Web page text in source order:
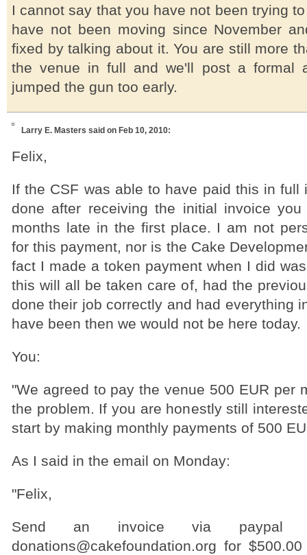
I cannot say that you have not been trying
have not been moving since November
fixed by talking about it. You are still more
the venue in full and we'll post a formal
jumped the gun too early.
Larry E. Masters said on Feb 10, 2010:
Felix,
If the CSF was able to have paid this in full
done after receiving the initial invoice
months late in the first place. I am not
for this payment, nor is the Cake
fact I made a token payment when I did
this will all be taken care of, had the
done their job correctly and had everything
have been then we would not be here today.
You:
"We agreed to pay the venue 500 EUR per
the problem. If you are honestly still
start by making monthly payments of 500
As I said in the email on Monday:
"Felix,
Send an invoice via paypal
donations@cakefoundation.org for